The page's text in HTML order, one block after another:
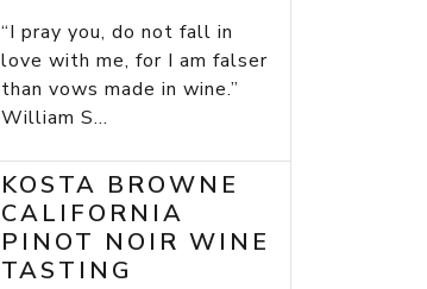
“I pray you, do not fall in
love with me, for I am falser
than vows made in wine.”
William S...
KOSTA BROWNE
CALIFORNIA
PINOT NOIR WINE
TASTING